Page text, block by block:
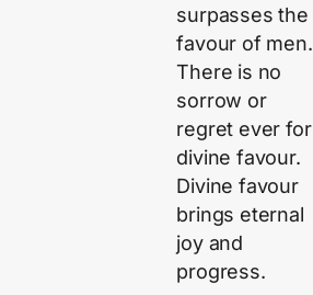
surpasses the
favour of men.
There is no
sorrow or
regret ever for
divine favour.
Divine favour
brings eternal
joy and
progress.